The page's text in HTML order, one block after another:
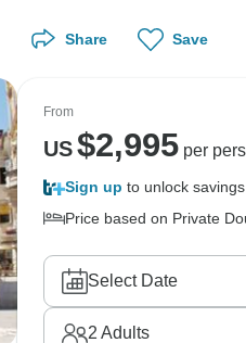
Share Save
From
US$2,995per
Sign up to unlock savings
Price based on Private
Select Date
2 Adults